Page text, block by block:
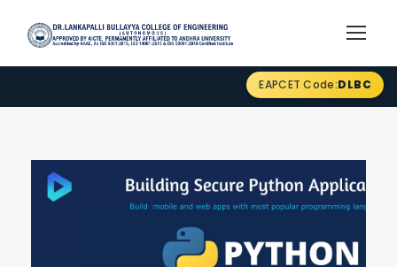
EAPCET Code:DLBC